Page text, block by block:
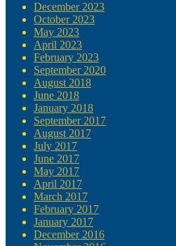
December 2023
October 2023
May 2023
April 2023
February 2023
September 2020
August 2018
June 2018
January 2018
September 2017
August 2017
July 2017
June 2017
May 2017
April 2017
March 2017
February 2017
January 2017
December 2016